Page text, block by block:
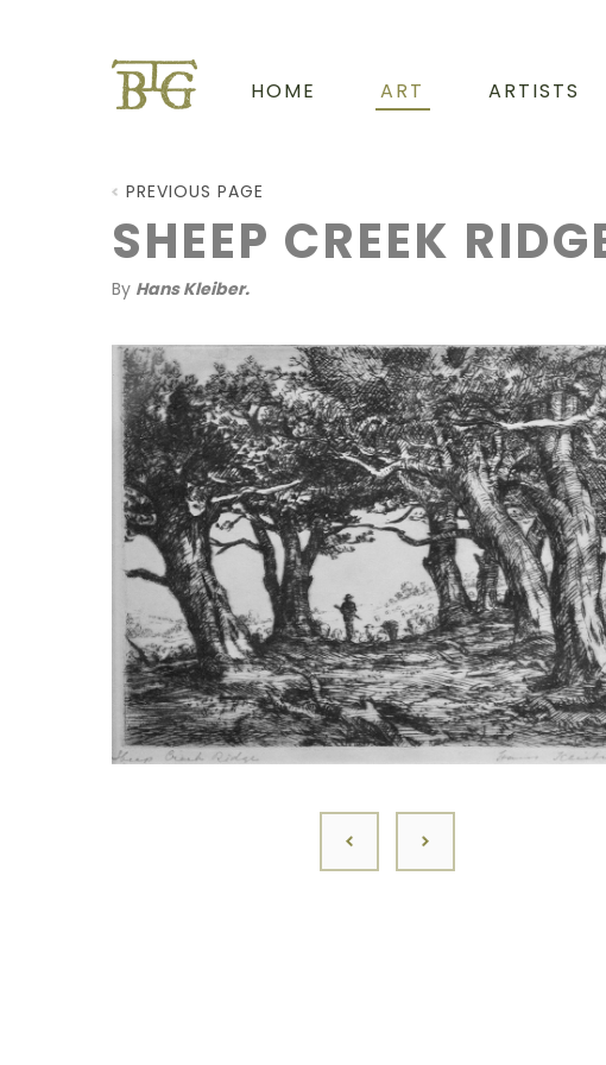
HOME ART ARTISTS
PREVIOUS PAGE
SHEEP CREEK
By Hans Kleiber.